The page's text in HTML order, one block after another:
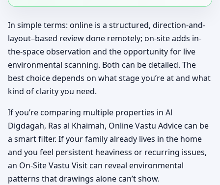
In simple terms: online is a structured, direction-and-
layout–based review done remotely; on-site adds in-
the-space observation and the opportunity for live
environmental scanning. Both can be detailed. The
best choice depends on what stage you’re at and what
kind of clarity you need.
If you’re comparing multiple properties in Al
Digdagah, Ras al Khaimah, Online Vastu Advice can be
a smart filter. If your family already lives in the home
and you feel persistent heaviness or recurring issues,
an On-Site Vastu Visit can reveal environmental
patterns that drawings alone can’t show.